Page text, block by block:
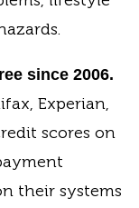
since 2006.
Experian,
scores on
their systems